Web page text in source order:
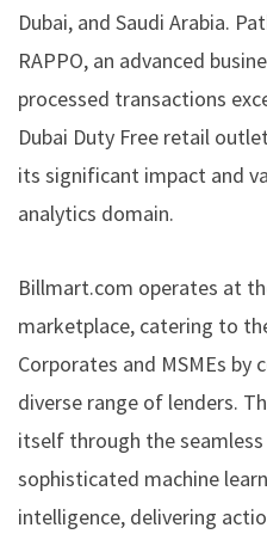
Dubai, and Saudi Arabia.
RAPPO, an advanced
processed transactions
Dubai Duty Free retail
its significant impact and
analytics domain.
Billmart.com operates at
marketplace, catering to
Corporates and MSMEs by
diverse range of lenders.
itself through the
sophisticated machine
intelligence, delivering